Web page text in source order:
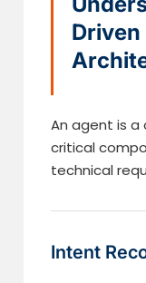
An agent is
critical
technical
Intent